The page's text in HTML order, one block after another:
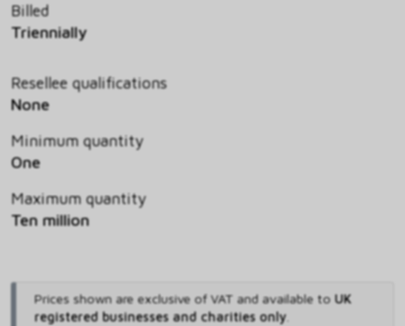
Billed
Triennially
Resellee qualifications
None
Minimum quantity
One
Maximum quantity
Ten million
Prices shown are exclusive of VAT and available to UK
registered businesses and charities only.